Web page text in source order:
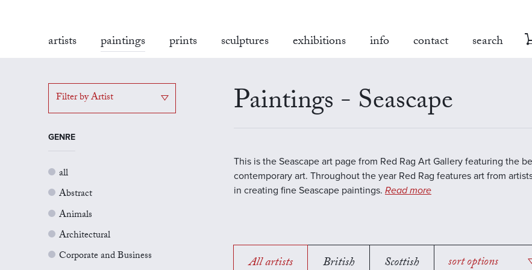
artists paintings prints sculptures exhibitions info contact search
Filter by Artist
GENRE
all
Abstract
Animals
Architectural
Corporate and Business
Paintings - Seascape
This is the Seascape art page from Red Rag Art Gallery featuring the
contemporary art. Throughout the year Red Rag features art from
in creating fine Seascape paintings. Read more
All artists British Scottish sort options